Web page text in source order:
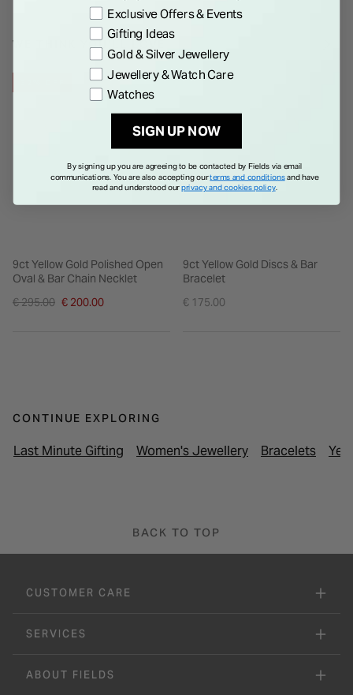
WE THINK YOU'LL LOVE
9ct Yellow Gold Polished Open
Oval & Bar Chain Necklet
Price reduced from
€ 295.00 € 200.00
9ct Yellow Gold Discs & Bar
Bracelet
€ 175.00
CONTINUE EXPLORING
Last Minute Gifting Women's Jewellery Bracelets
BACK TO TOP
CUSTOMER CARE
SERVICES
ABOUT FIELDS
Exclusive Offers & Events
Gifting Ideas
Gold & Silver Jewellery
Jewellery & Watch Care
Watches
SIGN UP NOW
By signing up you are agreeing to be contacted by Fields via email
communications. You are also accepting ourterms and conditionsand have
read and understood ourprivacy and cookies policy.